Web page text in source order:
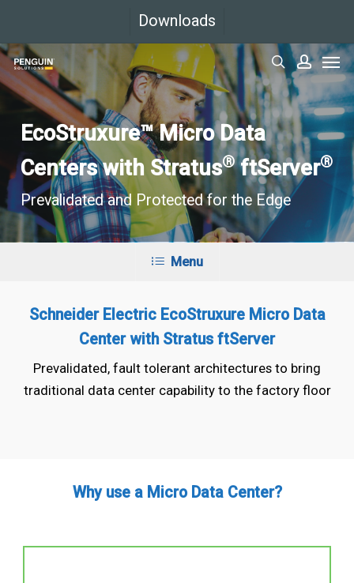
main
content
Downloads
search
EcoStruxure™ Micro Data
Centers with Stratus®ftServer®
Prevalidated and Protected for the Edge
Menu
Schneider Electric EcoStruxure Micro Data
Center with Stratus ftServer
Prevalidated, fault tolerant architectures to bring
traditional data center capability to the factory floor
Why use a Micro Data Center?